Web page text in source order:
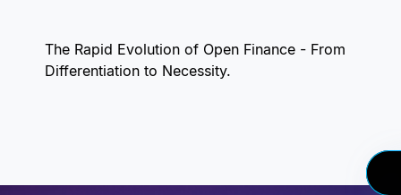
The Rapid Evolution of Open Finance - From
Differentiation to Necessity.